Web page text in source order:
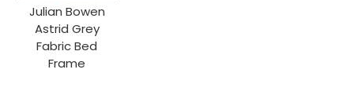
Julian Bowen
Astrid Grey
Fabric Bed
Frame